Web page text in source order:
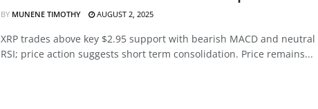
BY MUNENE TIMOTHY AUGUST 2, 2025
XRP trades above key $2.95 support with bearish MACD and neutral
RSI; price action suggests short term consolidation. Price remains...